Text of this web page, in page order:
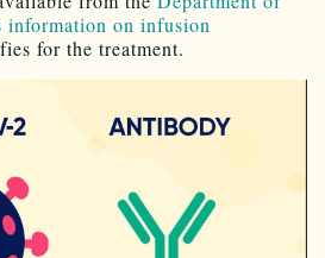
on infusion
for the treatment.